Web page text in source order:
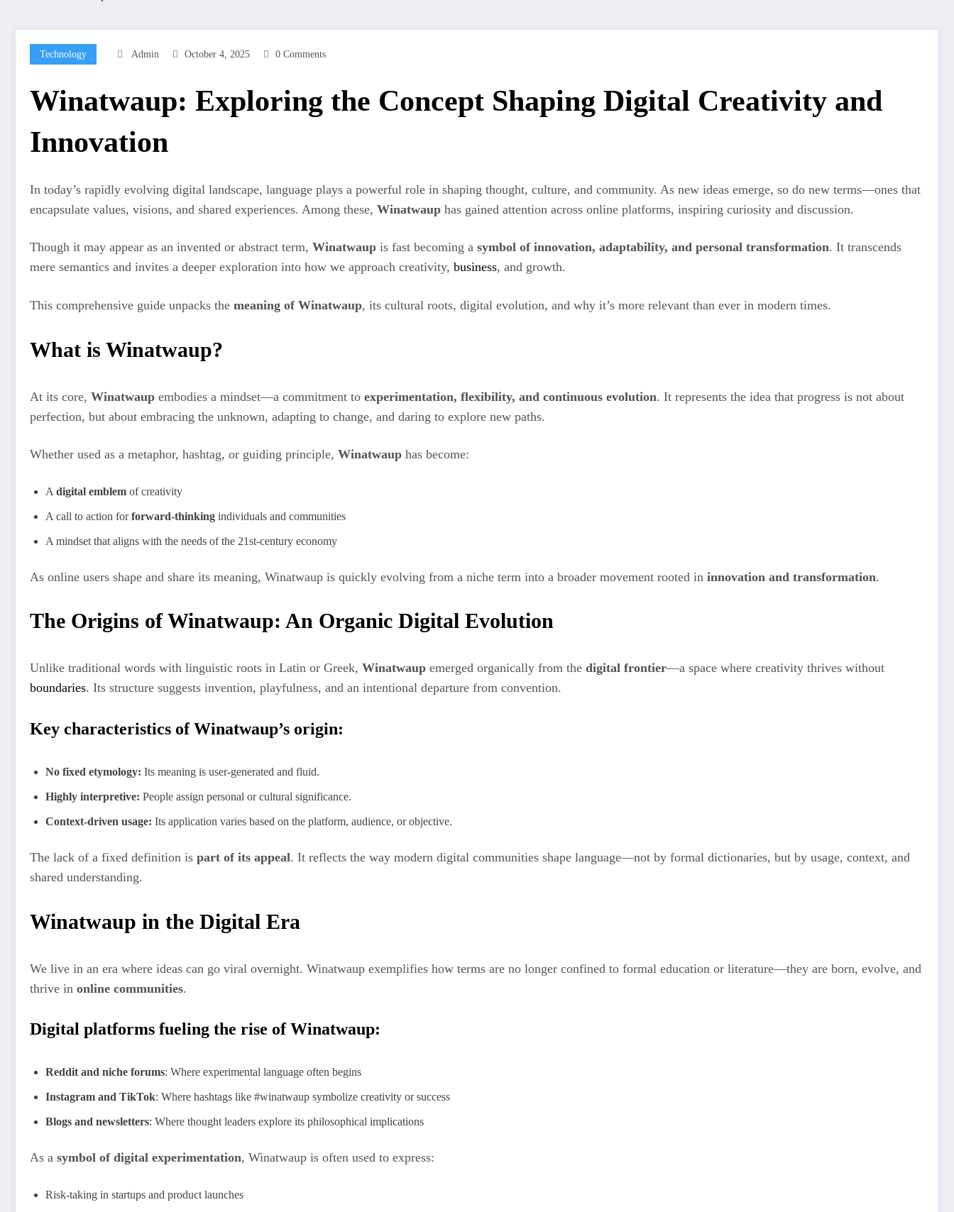
Technology Admin October 4, 2025 0 Comments
Winatwaup: Exploring the Concept Shaping Digital Creativity and
Innovation
In today’s rapidly evolving digital landscape, language plays a powerful role in shaping thought, culture, and community. As new ideas emerge, so do new terms—ones that
encapsulate values, visions, and shared experiences. Among these, Winatwaup has gained attention across online platforms, inspiring curiosity and discussion.
Though it may appear as an invented or abstract term, Winatwaup is fast becoming a symbol of innovation, adaptability, and personal transformation. It transcends
mere semantics and invites a deeper exploration into how we approach creativity, business, and growth.
This comprehensive guide unpacks the meaning of Winatwaup, its cultural roots, digital evolution, and why it’s more relevant than ever in modern times.
What is Winatwaup?
At its core, Winatwaup embodies a mindset—a commitment to experimentation, flexibility, and continuous evolution. It represents the idea that progress is not about
perfection, but about embracing the unknown, adapting to change, and daring to explore new paths.
Whether used as a metaphor, hashtag, or guiding principle, Winatwaup has become:
A digital emblem of creativity
A call to action forforward-thinking individuals and communities
A mindset that aligns with the needs of the 21st-century economy
As online users shape and share its meaning, Winatwaup is quickly evolving from a niche term into a broader movement rooted in innovation and transformation.
The Origins of Winatwaup: An Organic Digital Evolution
Unlike traditional words with linguistic roots in Latin or Greek, Winatwaup emerged organically from the digital frontier—a space where creativity thrives without
boundaries. Its structure suggests invention, playfulness, and an intentional departure from convention.
Key characteristics of Winatwaup’s origin:
No fixed etymology: Its meaning is user-generated and fluid.
Highly interpretive: People assign personal or cultural significance.
Context-driven usage: Its application varies based on the platform, audience, or objective.
The lack of a fixed definition is part of its appeal. It reflects the way modern digital communities shape language—not by formal dictionaries, but by usage, context, and
shared understanding.
Winatwaup in the Digital Era
We live in an era where ideas can go viral overnight. Winatwaup exemplifies how terms are no longer confined to formal education or literature—they are born, evolve, and
thrive in online communities.
Digital platforms fueling the rise of Winatwaup:
Reddit and niche forums: Where experimental language often begins
Instagram and TikTok: Where hashtags like #winatwaup symbolize creativity or success
Blogs and newsletters: Where thought leaders explore its philosophical implications
As a symbol of digital experimentation, Winatwaup is often used to express:
Risk-taking in startups and product launches